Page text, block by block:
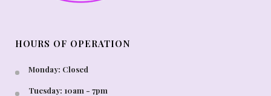
HOURS OF OPERATION
Monday: Closed
Tuesday: 10am - 7pm